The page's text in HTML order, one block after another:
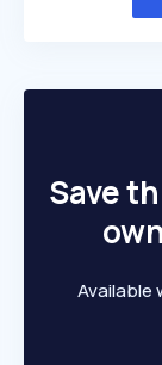
Save
Available